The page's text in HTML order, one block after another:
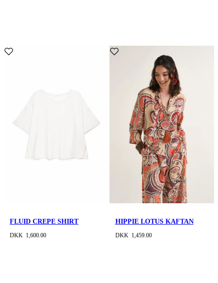
FLUID CREPE SHIRT
DKK 1,600.00
HIPPIE LOTUS KAFTAN
DKK 1,459.00